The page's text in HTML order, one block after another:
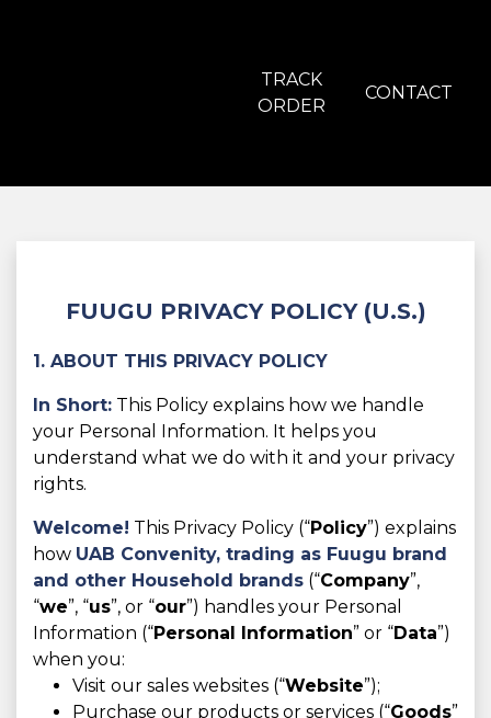
TRACK
ORDER
CONTACT
FUUGU PRIVACY POLICY (U.S.)
1. ABOUT THIS PRIVACY POLICY
In Short: This Policy explains how we handle
your Personal Information. It helps you
understand what we do with it and your privacy
rights.
Welcome! This Privacy Policy (“Policy”) explains
how UAB Convenity, trading as Fuugu brand
and other Household brands (“Company”,
“we”, “us”, or “our”) handles your Personal
Information (“Personal Information” or “Data”)
when you:
Visit our sales websites (“Website”);
Purchase our products or services (“Goods”